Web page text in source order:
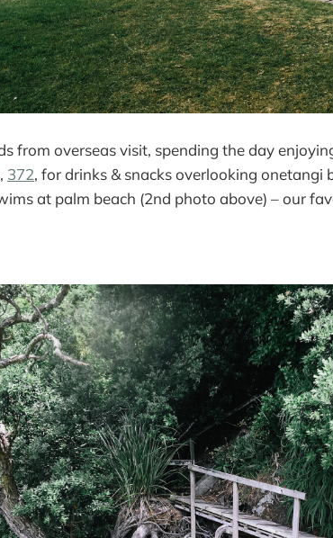
from overseas visit, spending the day
372, for drinks & snacks overlooking onetangi
at palm beach (2nd photo above) – our